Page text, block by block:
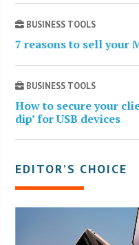
BUSINESS TOOLS
7 reasons to sell your
BUSINESS TOOLS
How to secure your
dip’ for USB devices
EDITOR’S CHOICE